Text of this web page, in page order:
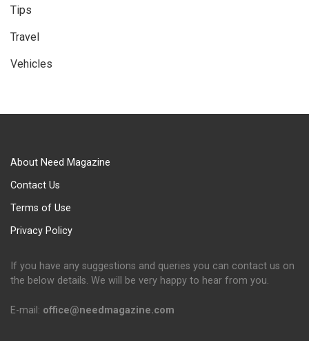
Tips
Travel
Vehicles
About Need Magazine
Contact Us
Terms of Use
Privacy Policy
If you have any suggestions and queries you can contact us on
the below details. We will be very happy to hear from you.
E-mail: office@needmagazine.com